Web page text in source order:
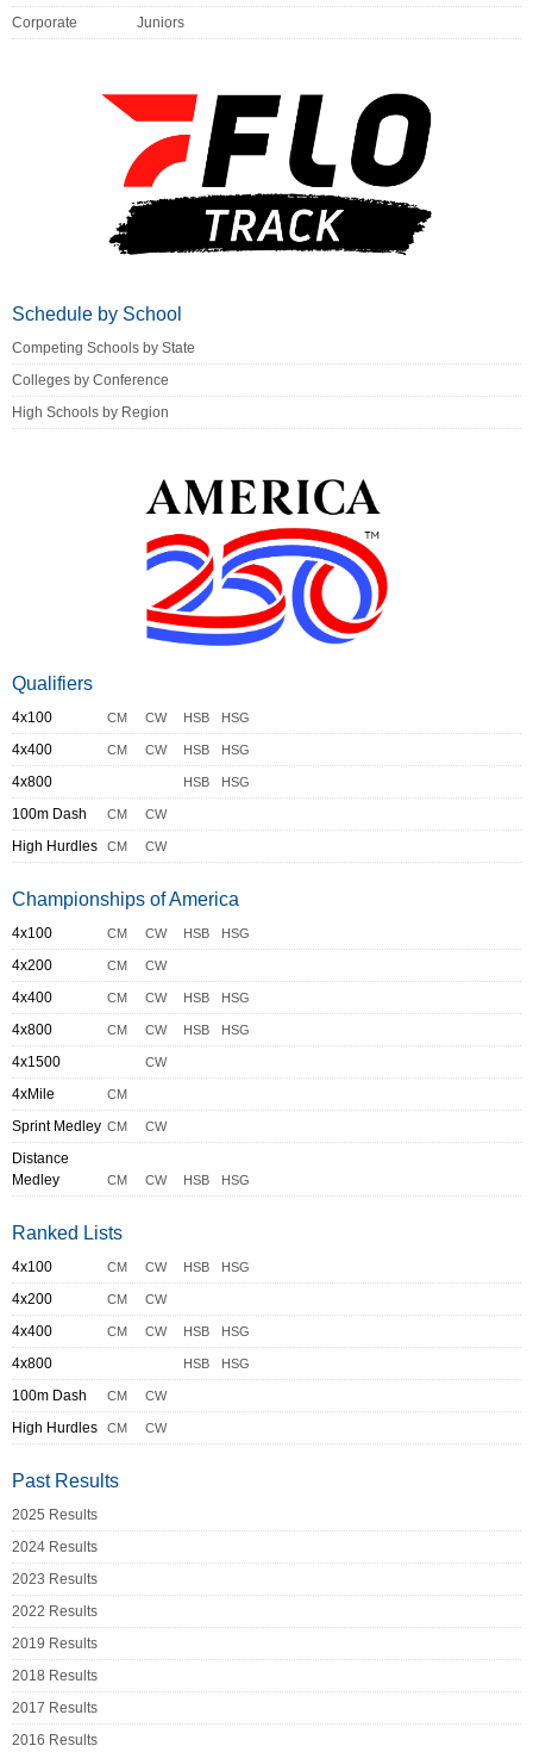
Corporate
Juniors
Schedule by School
Competing Schools by State
Colleges by Conference
High Schools by Region
Qualifiers
4x100 CM CW HSB HSG
4x400 CM CW HSB HSG
4x800 HSB HSG
100m Dash CM CW
High Hurdles CM CW
Championships of America
4x100 CM CW HSB HSG
4x200 CM CW
4x400 CM CW HSB HSG
4x800 CM CW HSB HSG
4x1500 CW
4xMile CM
Sprint Medley CM CW
Distance
Medley
CM CW HSB HSG
Ranked Lists
4x100 CM CW HSB HSG
4x200 CM CW
4x400 CM CW HSB HSG
4x800 HSB HSG
100m Dash CM CW
High Hurdles CM CW
Past Results
2025 Results
2024 Results
2023 Results
2022 Results
2019 Results
2018 Results
2017 Results
2016 Results